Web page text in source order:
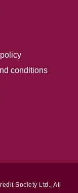
conditions
Society Ltd., All